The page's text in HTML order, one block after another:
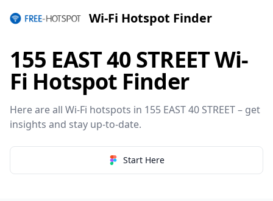
Wi-Fi Hotspot Finder
155 EAST 40 STREET Wi-
Fi Hotspot Finder
Here are all Wi-Fi hotspots in 155 EAST 40 STREET – get
insights and stay up-to-date.
Start Here